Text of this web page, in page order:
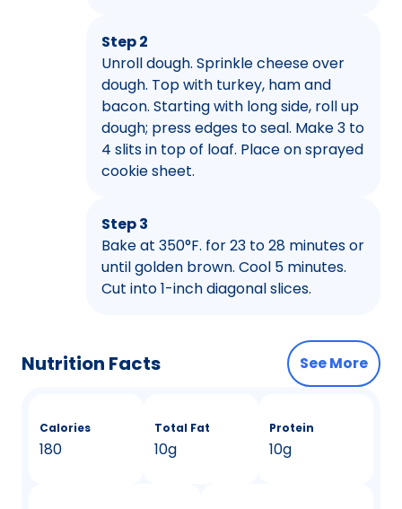
Step 2
Unroll dough. Sprinkle cheese over
dough. Top with turkey, ham and
bacon. Starting with long side, roll up
dough; press edges to seal. Make 3 to
4 slits in top of loaf. Place on sprayed
cookie sheet.
Step 3
Bake at 350°F. for 23 to 28 minutes or
until golden brown. Cool 5 minutes.
Cut into 1-inch diagonal slices.
Nutrition Facts See More
Calories
180
Total Fat
10g
Protein
10g